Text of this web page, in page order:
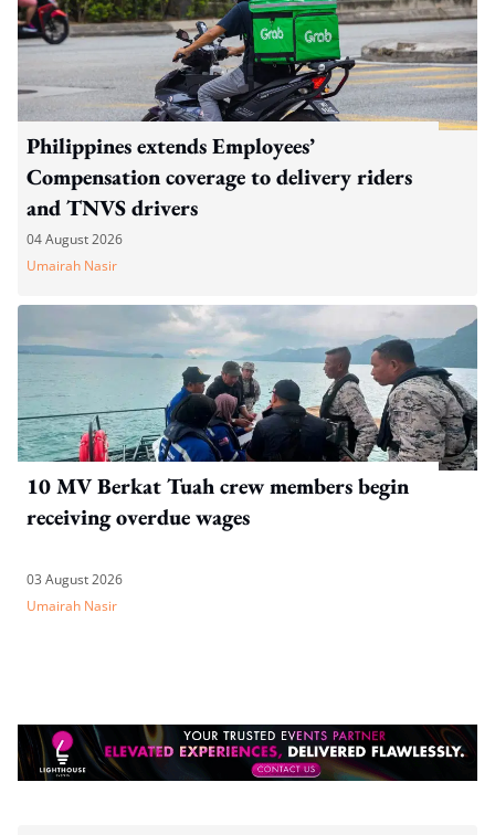
Philippines extends Employees’
Compensation coverage to delivery riders
and TNVS drivers
04 August 2026
Umairah Nasir
10 MV Berkat Tuah crew members begin
receiving overdue wages
03 August 2026
Umairah Nasir